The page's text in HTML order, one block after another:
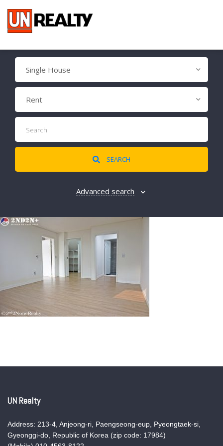
Single House
Rent
SEARCH
Advanced search
UN Realty
Address: 213-4, Anjeong-ri, Paengseong-eup, Pyeongtaek-si,
Gyeonggi-do, Republic of Korea (zip code: 17984)